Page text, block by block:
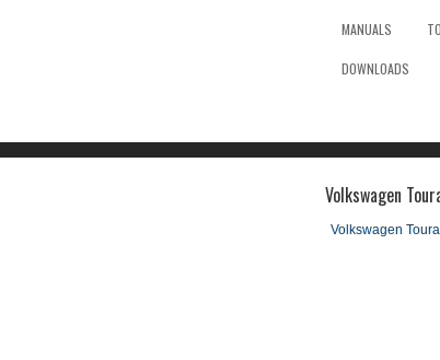
MANUALS
DOWNLOADS
Volkswagen
Volkswagen